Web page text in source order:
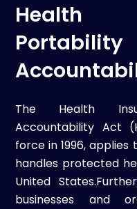
Health
The Health
Accountability Act
force in 1996,
handles protected
United
businesses and